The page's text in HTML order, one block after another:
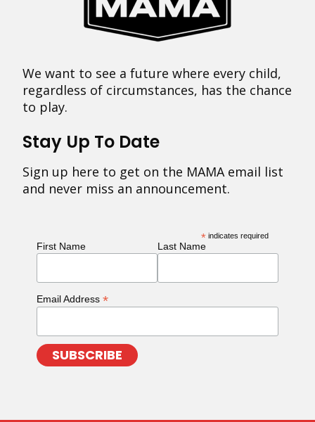
We want to see a future where every child,
regardless of circumstances, has the chance
to play.
Stay Up To Date
Sign up here to get on the MAMA email list
and never miss an announcement.
* indicates required
First Name Last Name
Email Address *